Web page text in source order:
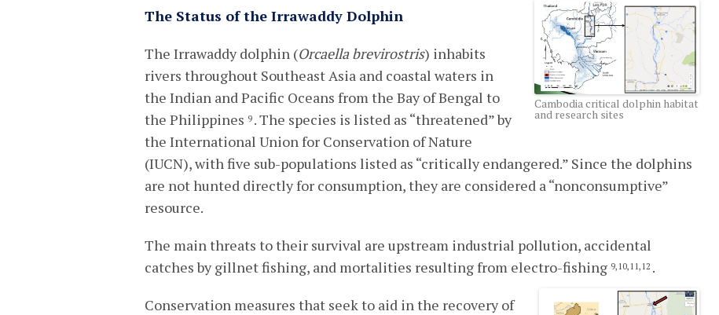
Cambodia critical dolphin habitat
and research sites
The Status of the Irrawaddy Dolphin
The Irrawaddy dolphin (Orcaella brevirostris) inhabits
rivers throughout Southeast Asia and coastal waters in
the Indian and Pacific Oceans from the Bay of Bengal to
the Philippines 9 . The species is listed as “threatened” by
the International Union for Conservation of Nature
(IUCN), with five sub-populations listed as “critically endangered.” Since the dolphins
are not hunted directly for consumption, they are considered a “nonconsumptive”
resource.
The main threats to their survival are upstream industrial pollution, accidental
catches by gillnet fishing, and mortalities resulting from electro-fishing 9,10,11,12 .
Conservation measures that seek to aid in the recovery of